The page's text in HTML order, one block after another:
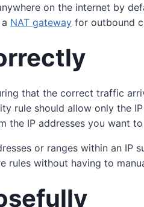
on the internet by
NAT gateway for outbound
that the correct traffic
rule should allow only the
IP addresses you want
or ranges within an
without having to